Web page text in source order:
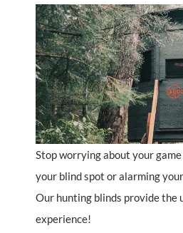
Stop worrying about your
your blind spot or alarming
Our hunting blinds provide the
experience!